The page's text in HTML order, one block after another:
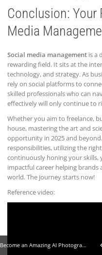
Conclusion: Your
Media
Social media management is a
rewarding field. It sits at the
technology, and strategy. As
rely on social platforms to
skilled professionals who can
effectively will only continue to
Whether you aim to freelance,
house, mastering the art and
opportunity in 2025 and
responsibilities, utilizing the
continuously honing your skills,
impactful career helping
world. The journey starts now!
Reference video:
Become an Amazing AI Photographer: 10 Steps to Selling Stunning Stock Images